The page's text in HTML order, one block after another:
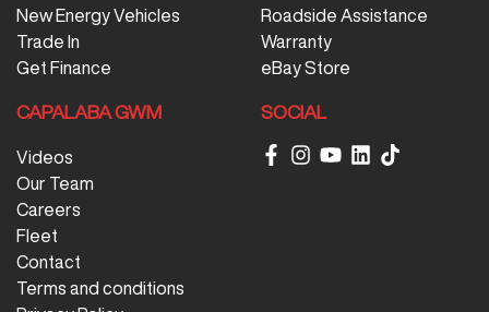
New Energy Vehicles
Trade In
Get Finance
Roadside Assistance
Warranty
eBay Store
CAPALABA GWM
Videos
Our Team
Careers
Fleet
Contact
Terms and conditions
SOCIAL